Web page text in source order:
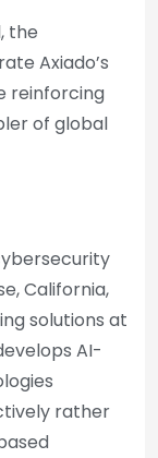
the
Axiado’s
reinforcing
of global
California,
solutions at
AI-
rather